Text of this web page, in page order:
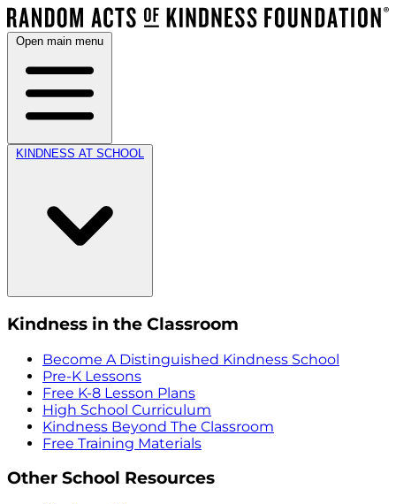
Open main menu
KINDNESS AT SCHOOL
Kindness in the Classroom
Become A Distinguished Kindness School
Pre-K Lessons
Free K-8 Lesson Plans
High School Curriculum
Kindness Beyond The Classroom
Free Training Materials
Other School Resources